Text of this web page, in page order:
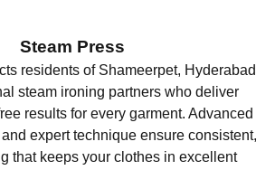
Steam Press
residents of Shameerpet, Hyderabad
steam ironing partners who deliver
results for every garment. Advanced
expert technique ensure consistent,
that keeps your clothes in excellent